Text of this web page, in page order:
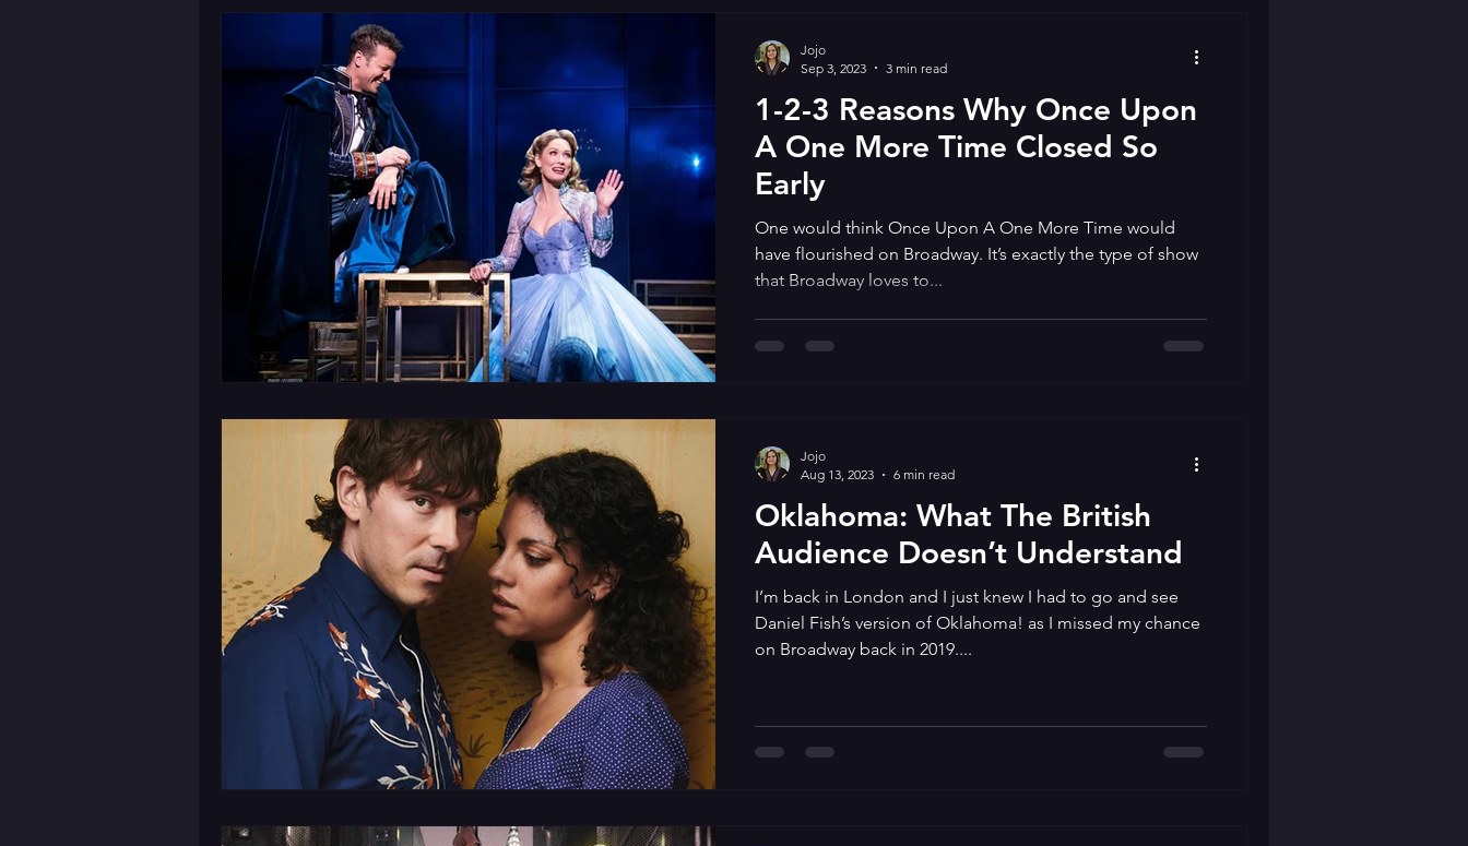
1-2-3 Reasons Why Once Upon
A One More Time Closed So
Early
One would think Once Upon A One More Time would
have flourished on Broadway. It’s exactly the type of show
that Broadway loves to...
Jojo
Sep 3, 2023
3 min read
Oklahoma: What The British
Audience Doesn’t Understand
I’m back in London and I just knew I had to go and see
Daniel Fish’s version of Oklahoma! as I missed my chance
on Broadway back in 2019....
Jojo
Aug 13, 2023
6 min read